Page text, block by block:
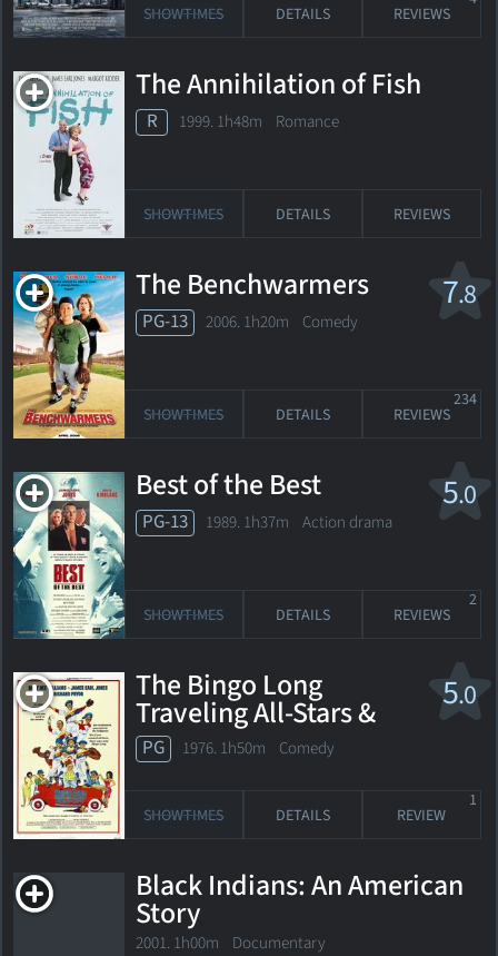
SHOWTIMES DETAILS REVIEWS
The Annihilation of Fish
R 1999. 1h48m Romance
SHOWTIMES DETAILS REVIEWS
7.8
The Benchwarmers
PG-13 2006. 1h20m Comedy
SHOWTIMES DETAILS REVIEWS
234
5.0
Best of the Best
PG-13 1989. 1h37m Action drama
SHOWTIMES DETAILS REVIEWS
2
5.0
The Bingo Long
Traveling All-Stars &
Motor Kings
PG 1976. 1h50m Comedy
SHOWTIMES DETAILS REVIEW
1
Black Indians: An American
Story
2001. 1h00m Documentary